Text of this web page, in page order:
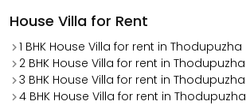
House Villa for Rent
1 BHK House Villa for rent in Thodupuzha
2 BHK House Villa for rent in Thodupuzha
3 BHK House Villa for rent in Thodupuzha
4 BHK House Villa for rent in Thodupuzha